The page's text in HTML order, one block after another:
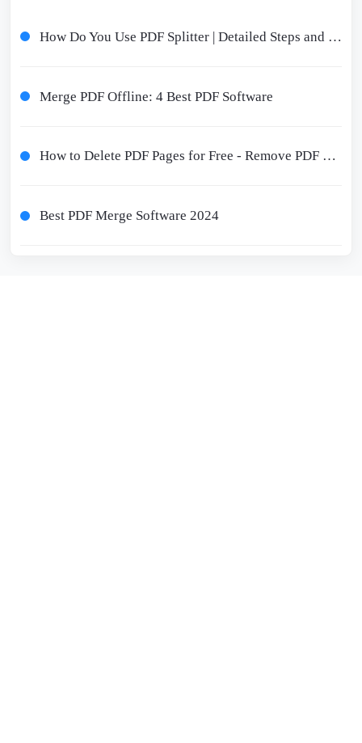
How Do You Use PDF Splitter | Detailed Steps and Tools Recommended
Merge PDF Offline: 4 Best PDF Software
How to Delete PDF Pages for Free - Remove PDF Pages Online and Offline
Best PDF Merge Software 2024